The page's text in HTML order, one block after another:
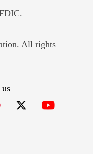
window
All rights
us